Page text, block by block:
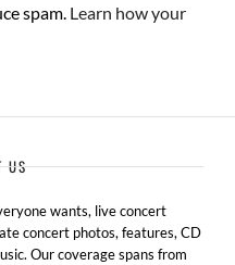
spam. Learn how your
US
wants, live concert
concert photos, features, CD
Our coverage spans from